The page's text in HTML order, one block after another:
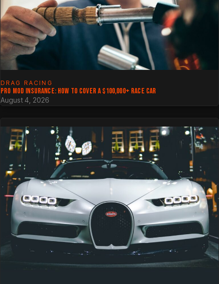
DRAG RACING
PRO MOD INSURANCE: HOW TO COVER A $100,000+ RACE CAR
August 4, 2026